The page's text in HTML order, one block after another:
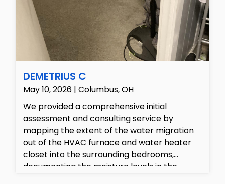
DEMETRIUS C
May 10, 2026 | Columbus, OH
We provided a comprehensive initial
assessment and consulting service by
mapping the extent of the water migration
out of the HVAC furnace and water heater
closet into the surrounding bedrooms,
documenting the moisture levels in the